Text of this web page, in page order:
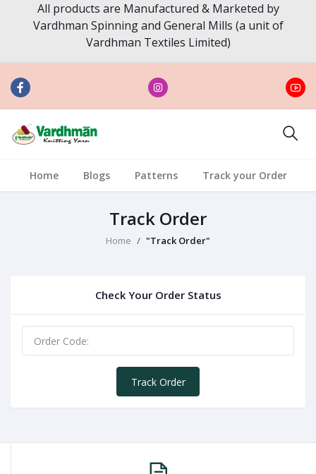
All products are Manufactured & Marketed by
Vardhman Spinning and General Mills (a unit of
Vardhman Textiles Limited)
Home Blogs Patterns Track your Order
Track Order
Home "Track Order"
Check Your Order Status
Track Order